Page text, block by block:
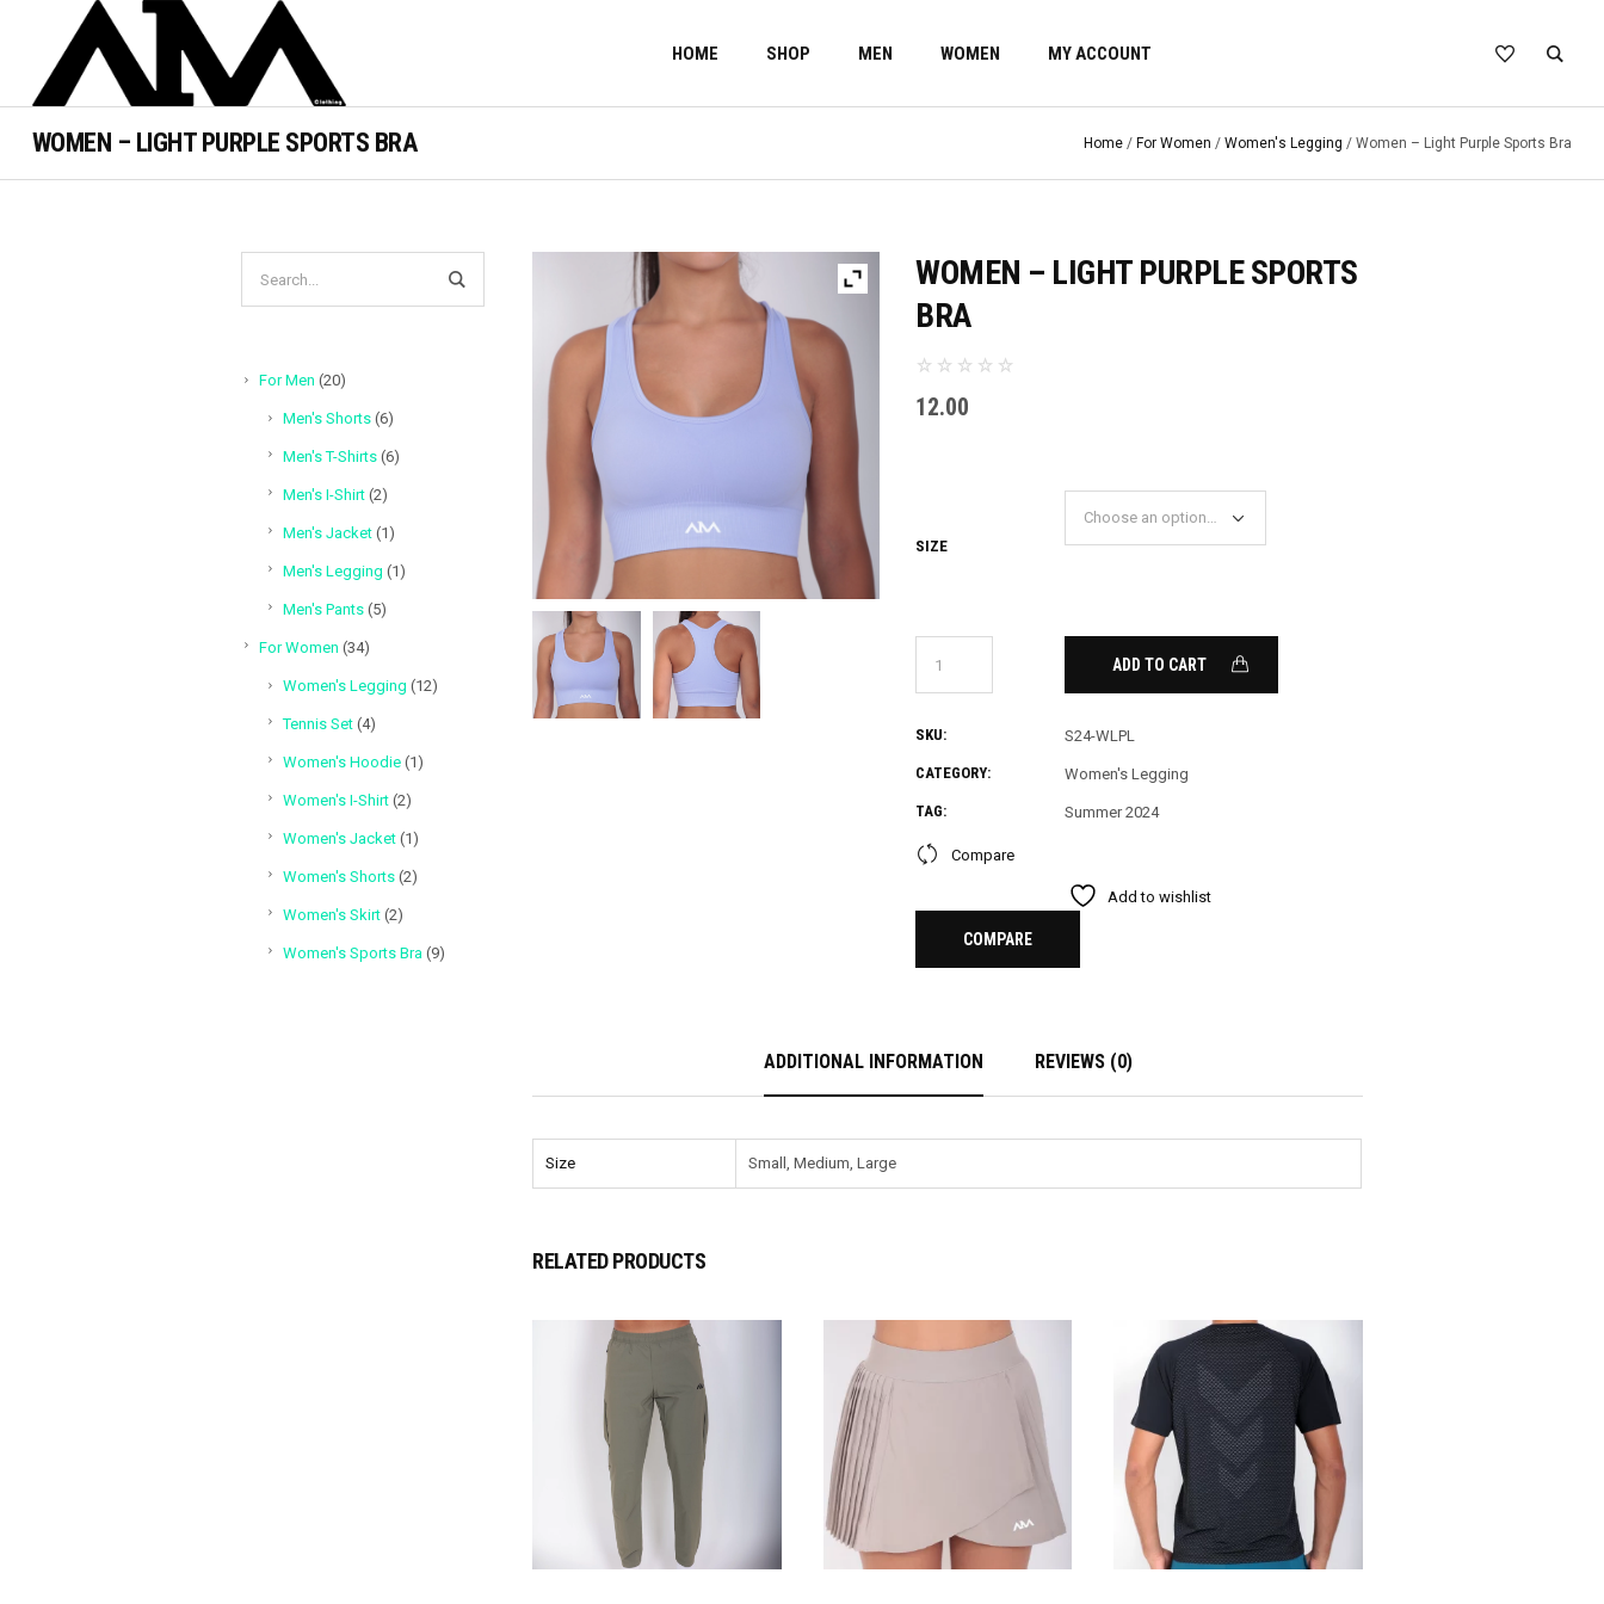
HOME SHOP MEN WOMEN MY ACCOUNT
WOMEN – LIGHT PURPLE SPORTS BRA Home / For Women /Women's Legging / Women – Light Purple Sports Bra
WOMEN – LIGHT PURPLE SPORTS
BRA
12.00
SIZE
ADD TO CART
SKU: S24-WLPL
CATEGORY: Women's Legging
TAG: Summer 2024
Compare
Add to wishlist
COMPARE
ADDITIONAL INFORMATION REVIEWS (0)
Size Small, Medium, Large
RELATED PRODUCTS
For Men 2020
Men's Shorts 66
Men's T-Shirts 66
Men's I-Shirt 22
Men's Jacket 11
Men's Legging 11
Men's Pants 55
For Women 3434
Women's Legging 1212
Tennis Set 44
Women's Hoodie 11
Women's I-Shirt 22
Women's Jacket 11
Women's Shorts 22
Women's Skirt 22
Women's Sports Bra 99